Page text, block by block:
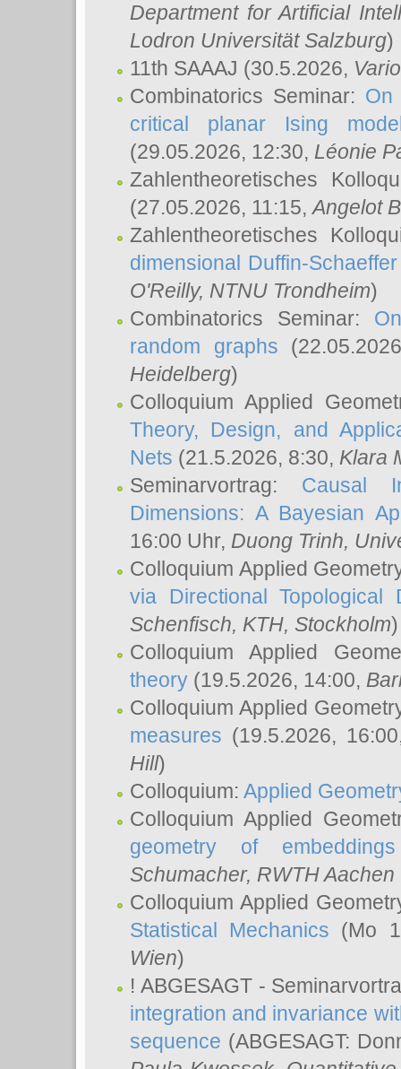
Department for Artificial
Lodron Universität Salzburg)
11th SAAAJ (30.5.2026,
Combinatorics Seminar: On
critical planar Ising
(29.05.2026, 12:30, Léonie
Zahlentheoretisches
(27.05.2026, 11:15,Angelot
Zahlentheoretisches
dimensional Duffin-
O'Reilly, NTNU Trondheim)
Combinatorics Seminar:
random graphs
Heidelberg)
Colloquium Applied
Theory, Design, and
Nets (21.5.2026, 8:30, Klara
Seminarvortrag: Causal
Dimensions: A Bayesian
16:00 Uhr, Duong Trinh,
Colloquium Applied
via Directional Topological
Schenfisch, KTH, Stockholm)
Colloquium Applied
theory (19.5.2026, 14:00,
Colloquium Applied
measures (19.5.2026,
Hill)
Colloquium: Applied
Colloquium Applied
geometry of embeddings
Schumacher, RWTH
Colloquium Applied
Statistical Mechanics (Mo
Wien)
! ABGESAGT -
integration and invariance
sequence (ABGESAGT: